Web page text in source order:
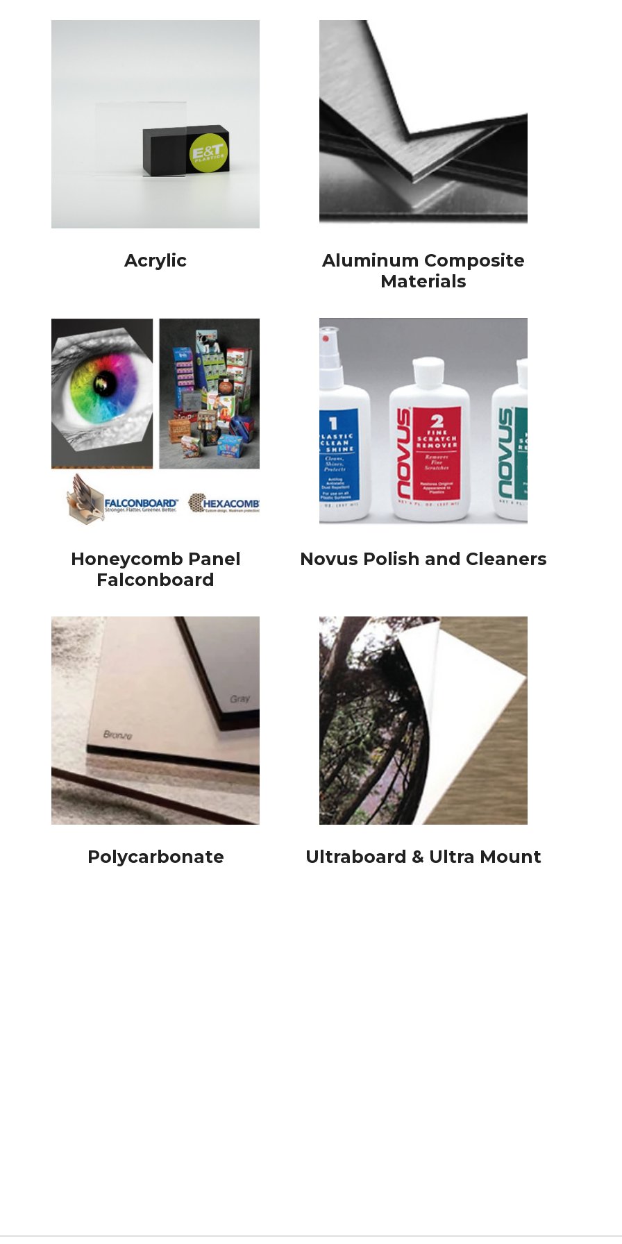
Acrylic
Aluminum Composite
Materials
Honeycomb Panel
Falconboard
Novus Polish and Cleaners
Polycarbonate Ultraboard & Ultra Mount